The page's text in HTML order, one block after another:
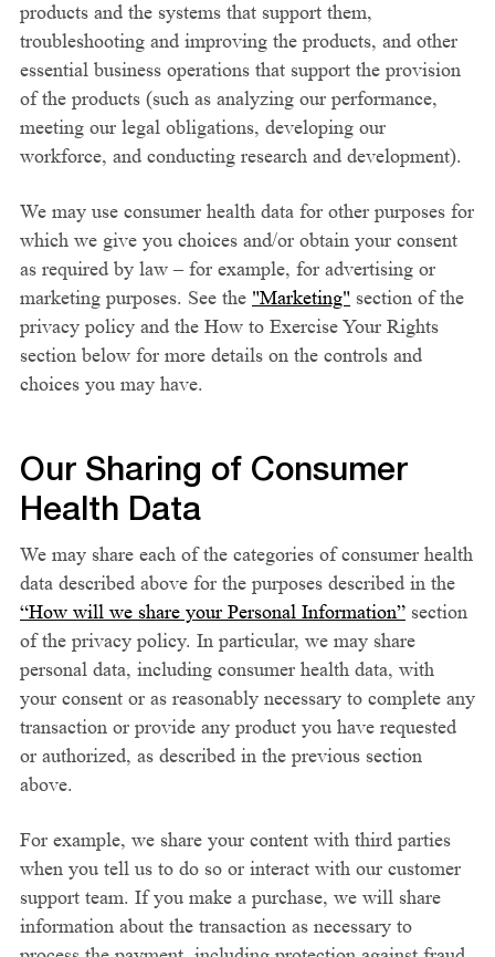
products and the systems that support them,
troubleshooting and improving the products, and other
essential business operations that support the provision
of the products (such as analyzing our performance,
meeting our legal obligations, developing our
workforce, and conducting research and development).
We may use consumer health data for other purposes for
which we give you choices and/or obtain your consent
as required by law – for example, for advertising or
marketing purposes. See the "Marketing" section of the
privacy policy and the How to Exercise Your Rights
section below for more details on the controls and
choices you may have.
Our Sharing of Consumer
Health Data
We may share each of the categories of consumer health
data described above for the purposes described in the
“How will we share your Personal Information” section
of the privacy policy. In particular, we may share
personal data, including consumer health data, with
your consent or as reasonably necessary to complete any
transaction or provide any product you have requested
or authorized, as described in the previous section
above.
For example, we share your content with third parties
when you tell us to do so or interact with our customer
support team. If you make a purchase, we will share
information about the transaction as necessary to